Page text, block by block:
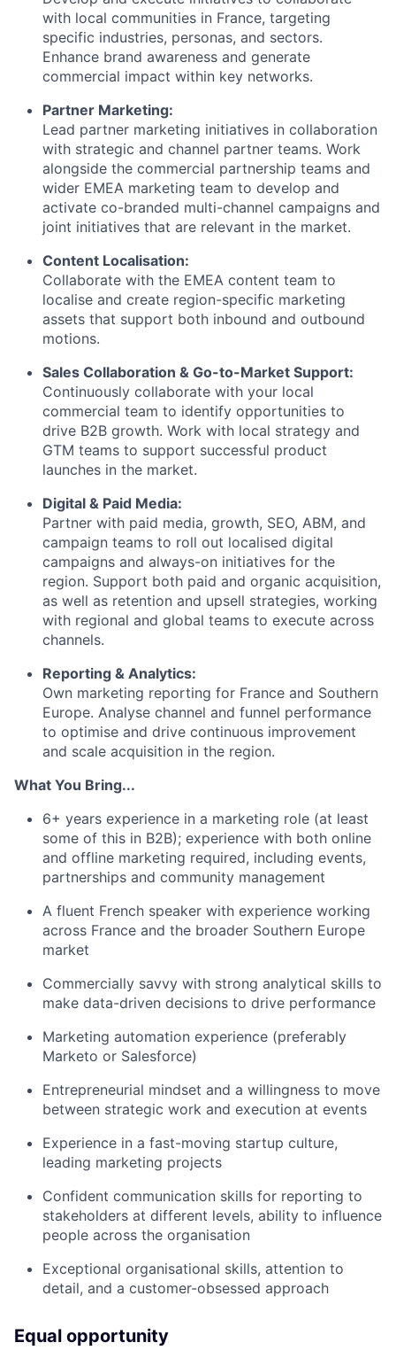
with local communities in France, targeting
specific industries, personas, and sectors.
Enhance brand awareness and generate
commercial impact within key networks.
Partner Marketing:
Lead partner marketing initiatives in collaboration
with strategic and channel partner teams. Work
alongside the commercial partnership teams and
wider EMEA marketing team to develop and
activate co-branded multi-channel campaigns and
joint initiatives that are relevant in the market.
Content Localisation:
Collaborate with the EMEA content team to
localise and create region-specific marketing
assets that support both inbound and outbound
motions.
Sales Collaboration & Go-to-Market Support:
Continuously collaborate with your local
commercial team to identify opportunities to
drive B2B growth. Work with local strategy and
GTM teams to support successful product
launches in the market.
Digital & Paid Media:
Partner with paid media, growth, SEO, ABM, and
campaign teams to roll out localised digital
campaigns and always-on initiatives for the
region. Support both paid and organic acquisition,
as well as retention and upsell strategies, working
with regional and global teams to execute across
channels.
Reporting & Analytics:
Own marketing reporting for France and Southern
Europe. Analyse channel and funnel performance
to optimise and drive continuous improvement
and scale acquisition in the region.
What You Bring...
6+ years experience in a marketing role (at least
some of this in B2B); experience with both online
and offline marketing required, including events,
partnerships and community management
A fluent French speaker with experience working
across France and the broader Southern Europe
market
Commercially savvy with strong analytical skills to
make data-driven decisions to drive performance
Marketing automation experience (preferably
Marketo or Salesforce)
Entrepreneurial mindset and a willingness to move
between strategic work and execution at events
Experience in a fast-moving startup culture,
leading marketing projects
Confident communication skills for reporting to
stakeholders at different levels, ability to influence
people across the organisation
Exceptional organisational skills, attention to
detail, and a customer-obsessed approach
Equal opportunity